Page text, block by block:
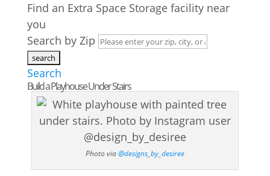
Find an Extra Space Storage facility near
you
Search by Zip
Search
Build a Playhouse Under Stairs
Photo via@designs_by_desiree